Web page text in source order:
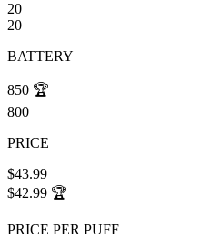
20
20
BATTERY
850 🏆
800
PRICE
$43.99
$42.99 🏆
PRICE PER PUFF